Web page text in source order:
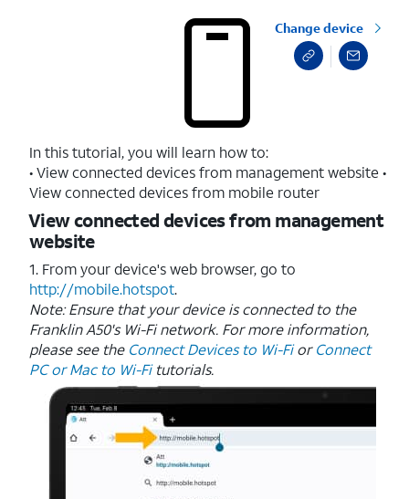
Change device
In this tutorial, you will learn how to:
• View connected devices from management website •
View connected devices from mobile router
View connected devices from management
website
1. From your device's web browser, go to
http://mobile.hotspot.
Note: Ensure that your device is connected to the
Franklin A50's Wi-Fi network. For more information,
please see the Connect Devices to Wi-FiorConnect
PC or Mac to Wi-Fitutorials.